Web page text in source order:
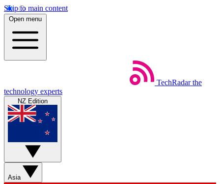
Skip to main content
Open menu
TechRadar the
technology experts
NZ Edition
Asia